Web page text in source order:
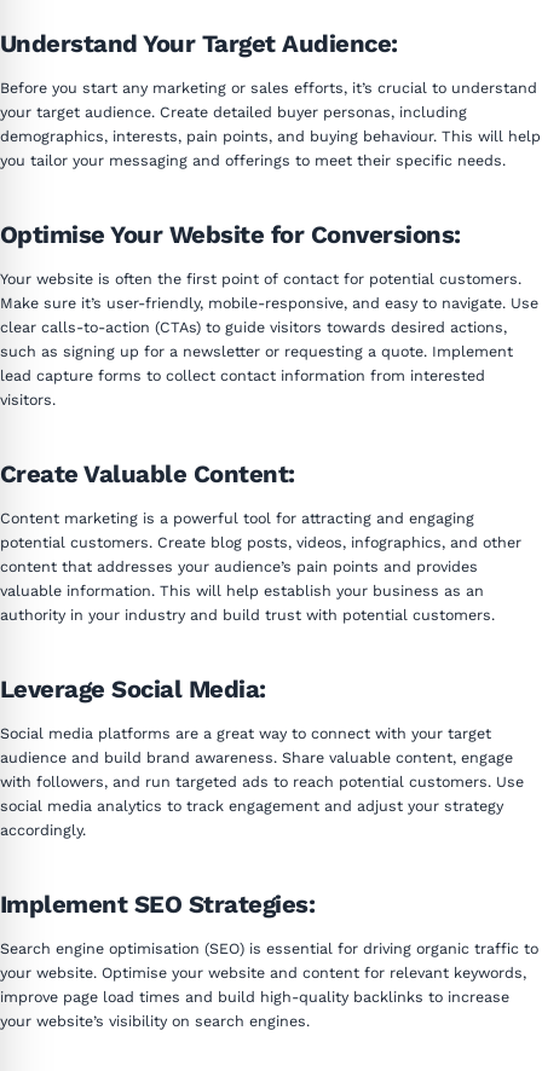
Understand Your Target Audience:
Before you start any marketing or sales efforts, it’s crucial to understand
your target audience. Create detailed buyer personas, including
demographics, interests, pain points, and buying behaviour. This will help
you tailor your messaging and offerings to meet their specific needs.
Optimise Your Website for Conversions:
Your website is often the first point of contact for potential customers.
Make sure it’s user-friendly, mobile-responsive, and easy to navigate. Use
clear calls-to-action (CTAs) to guide visitors towards desired actions,
such as signing up for a newsletter or requesting a quote. Implement
lead capture forms to collect contact information from interested
visitors.
Create Valuable Content:
Content marketing is a powerful tool for attracting and engaging
potential customers. Create blog posts, videos, infographics, and other
content that addresses your audience’s pain points and provides
valuable information. This will help establish your business as an
authority in your industry and build trust with potential customers.
Leverage Social Media:
Social media platforms are a great way to connect with your target
audience and build brand awareness. Share valuable content, engage
with followers, and run targeted ads to reach potential customers. Use
social media analytics to track engagement and adjust your strategy
accordingly.
Implement SEO Strategies:
Search engine optimisation (SEO) is essential for driving organic traffic to
your website. Optimise your website and content for relevant keywords,
improve page load times and build high-quality backlinks to increase
your website’s visibility on search engines.